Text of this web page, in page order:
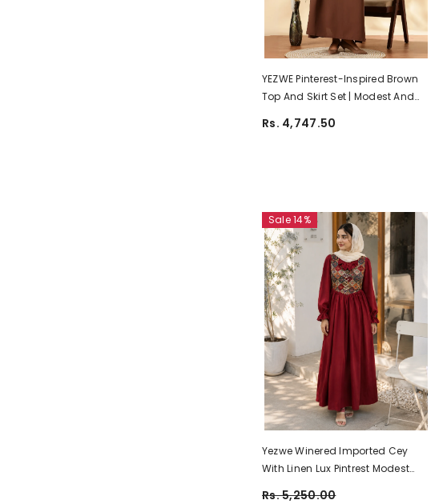
YEZWE Pinterest-Inspired Brown
Top And Skirt Set | Modest And
Rs. 4,747.50
Sale 14%
Yezwe Winered Imported Cey
With Linen Lux Pintrest Modest
Rs. 5,250.00